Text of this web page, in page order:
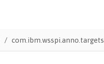
com.ibm.wsspi.anno.targets